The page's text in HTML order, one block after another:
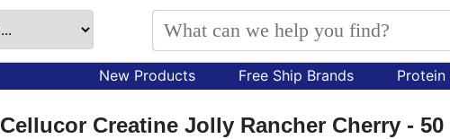
New Products Free Ship Brands Protein
Cellucor Creatine Jolly Rancher Cherry -